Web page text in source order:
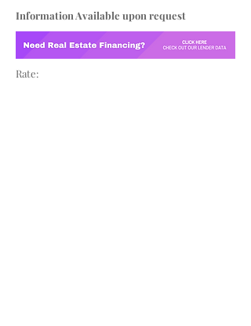
Information Available upon request
Rate: